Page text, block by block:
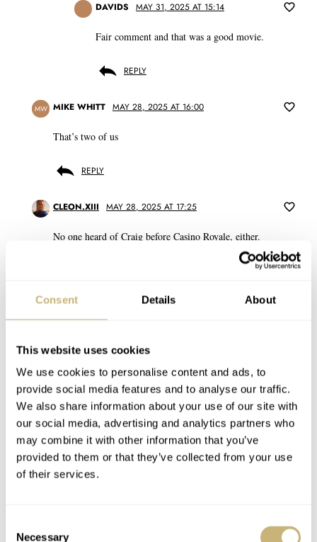
Consent Details About
This website uses cookies
We use cookies to personalise content and ads, to
provide social media features and to analyse our traffic.
We also share information about your use of our site with
our social media, advertising and analytics partners who
may combine it with other information that you’ve
provided to them or that they’ve collected from your use
of their services.
Necessary
DAVIDS MAY 31, 2025 AT 15:14
Fair comment and that was a good movie.
REPLY
MW MIKE WHITT MAY 28, 2025 AT 16:00
That’s two of us
REPLY
CLEON.XIII MAY 28, 2025 AT 17:25
No one heard of Craig before Casino Royale, either.
MACIEJ-G MAY 28, 2025 AT 17:39
REPLY
SC TAM O’ BANTER MAY 29, 2025 AT 00:55
Layer Cake was excellent
I highly recommend you watch Kick-Ass–a movie from 2010.